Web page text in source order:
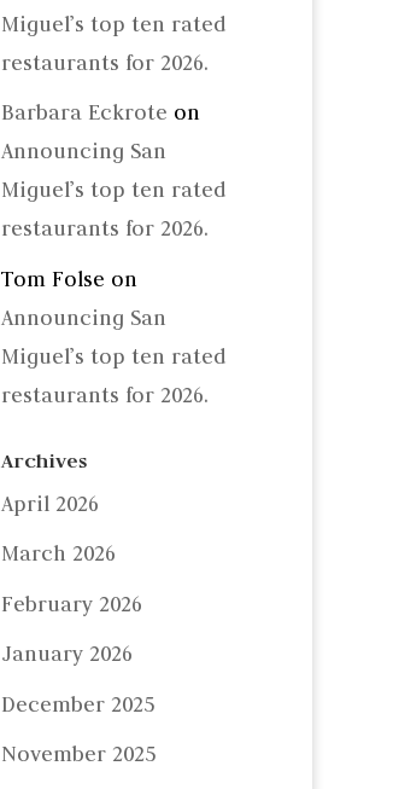
Miguel’s top ten rated
restaurants for 2026.
Barbara Eckrote on
Announcing San
Miguel’s top ten rated
restaurants for 2026.
Tom Folse on
Announcing San
Miguel’s top ten rated
restaurants for 2026.
Archives
April 2026
March 2026
February 2026
January 2026
December 2025
November 2025